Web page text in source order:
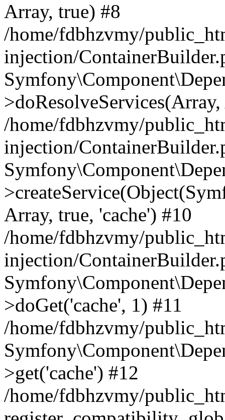
Array, true) #8
/home/fdbhzvmy/
injection/
/home/fdbhzvmy/
injection/
Array, true, 'cache') #10
/home/fdbhzvmy/
injection/
>doGet('cache', 1) #11
/home/fdbhzvmy/
>get('cache') #12
/home/fdbhzvmy/